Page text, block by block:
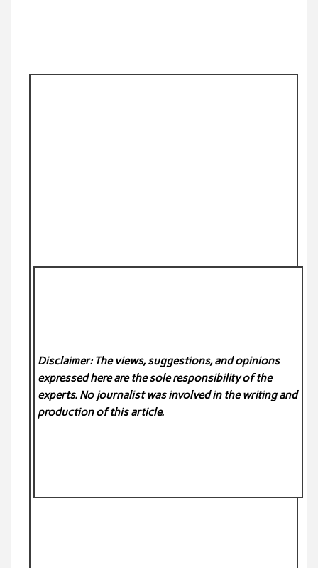
Disclaimer: The views, suggestions, and opinions
expressed here are the sole responsibility of the
experts. No journalist was involved in the writing and
production of this article.